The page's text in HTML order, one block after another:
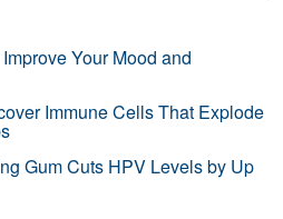
Your Mood and
Immune Cells That Explode
Gum Cuts HPV Levels by Up